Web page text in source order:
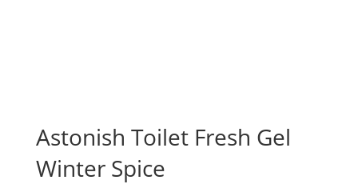
Astonish Toilet Fresh Gel
Winter Spice